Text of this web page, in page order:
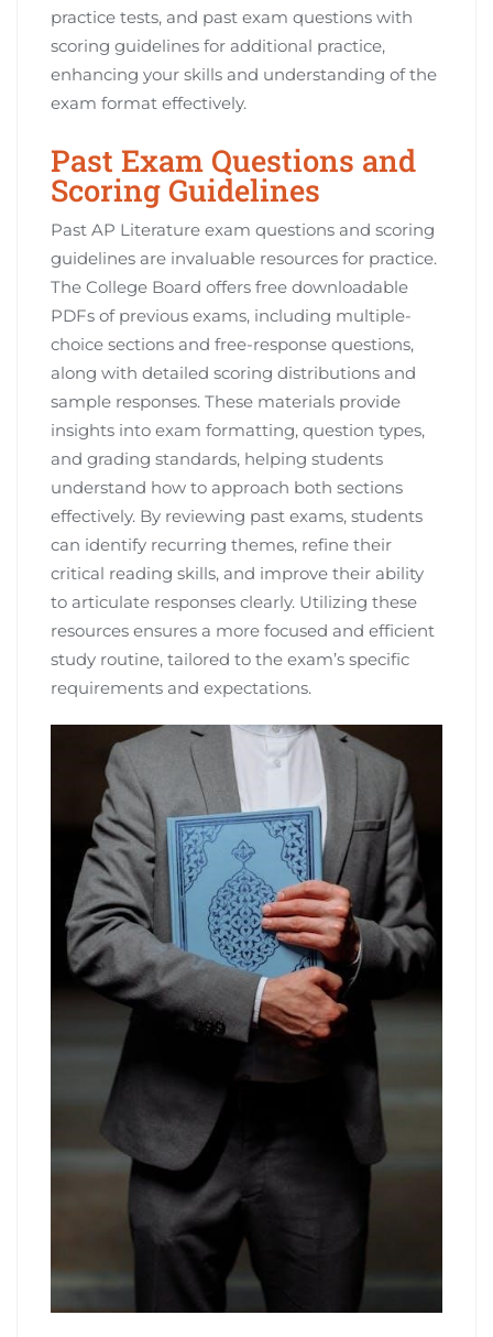
practice tests, and past exam questions with
scoring guidelines for additional practice,
enhancing your skills and understanding of the
exam format effectively.
Past Exam Questions and
Scoring Guidelines
Past AP Literature exam questions and scoring
guidelines are invaluable resources for practice.
The College Board offers free downloadable
PDFs of previous exams, including multiple-
choice sections and free-response questions,
along with detailed scoring distributions and
sample responses. These materials provide
insights into exam formatting, question types,
and grading standards, helping students
understand how to approach both sections
effectively. By reviewing past exams, students
can identify recurring themes, refine their
critical reading skills, and improve their ability
to articulate responses clearly. Utilizing these
resources ensures a more focused and efficient
study routine, tailored to the exam’s specific
requirements and expectations.